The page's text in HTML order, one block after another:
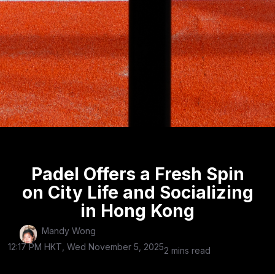
Padel Offers a Fresh Spin
on City Life and Socializing
in Hong Kong
Mandy Wong
12:17 PM HKT, Wed November 5, 20252 mins read